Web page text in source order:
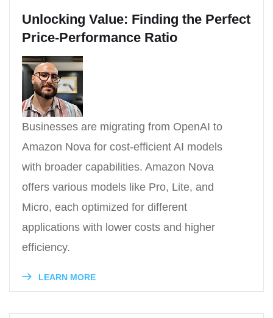
Unlocking Value: Finding the Perfect
Price-Performance Ratio
Businesses are migrating from OpenAI to
Amazon Nova for cost-efficient AI models
with broader capabilities. Amazon Nova
offers various models like Pro, Lite, and
Micro, each optimized for different
applications with lower costs and higher
efficiency.
LEARN MORE